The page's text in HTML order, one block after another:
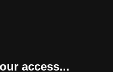
access...